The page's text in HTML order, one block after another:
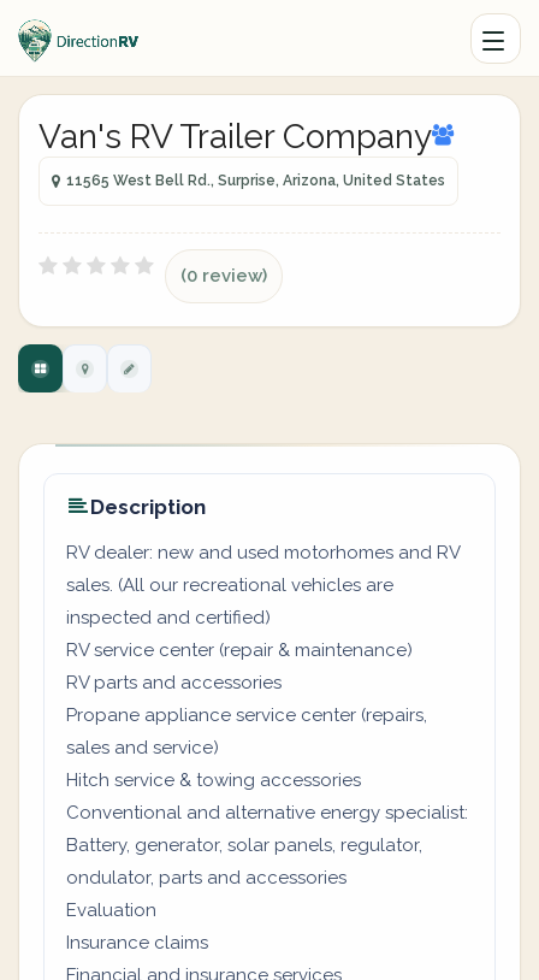
Van's RV Trailer Company
11565 West Bell Rd., Surprise, Arizona, United States
(0 review)
Description
RV dealer: new and used motorhomes and RV
sales. (All our recreational vehicles are
inspected and certified)
RV service center (repair & maintenance)
RV parts and accessories
Propane appliance service center (repairs,
sales and service)
Hitch service & towing accessories
Conventional and alternative energy specialist:
Battery, generator, solar panels, regulator,
ondulator, parts and accessories
Evaluation
Insurance claims
Financial and insurance services